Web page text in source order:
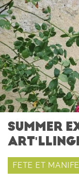
SUMMER
FETE ET